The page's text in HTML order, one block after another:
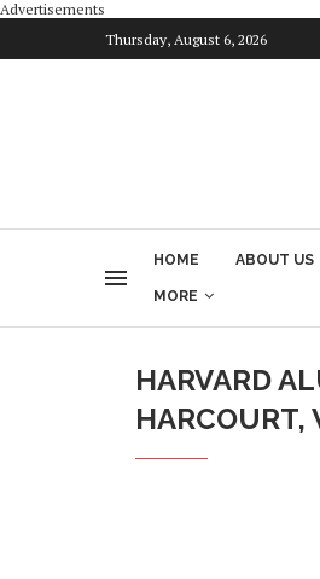
Advertisements
Thursday, August 6, 2026
HOME ABOUT US
MORE
HARVARD
HARCOURT,